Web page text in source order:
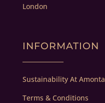
London
INFORMATION
Sustainability At Amonta
Terms & Conditions